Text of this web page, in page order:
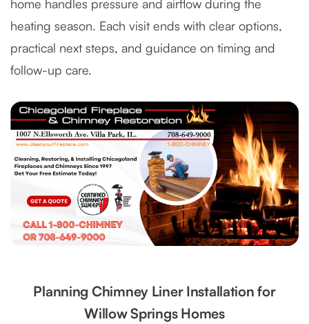
home handles pressure and airflow during the
heating season. Each visit ends with clear options,
practical next steps, and guidance on timing and
follow-up care.
Planning Chimney Liner Installation for
Willow Springs Homes